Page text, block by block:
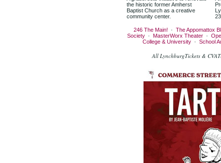
the historic former Amherst
Baptist Church as a creative
community center.
246 The Main! · The Appomattox
Society · MasterWorx Theater ·
College & University · School
All LynchburgTickets &